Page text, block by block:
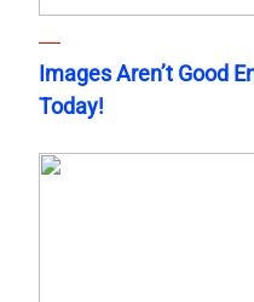
Images Aren’t Good
Today!